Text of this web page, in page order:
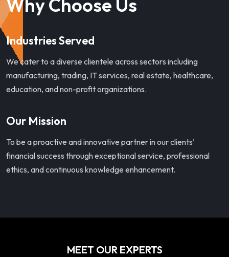
Why Choose Us
Industries Served
We cater to a diverse clientele across sectors including
manufacturing, trading, IT services, real estate, healthcare,
education, and non-profit organizations.
Our Mission
To be a proactive and innovative partner in our clients’
financial success through exceptional service, professional
ethics, and continuous knowledge enhancement.
MEET OUR EXPERTS